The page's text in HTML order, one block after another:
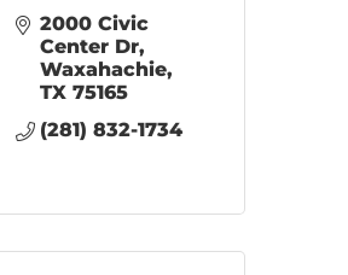
2000 Civic
Center Dr
Waxahachie
TX 75165
(281) 832-1734